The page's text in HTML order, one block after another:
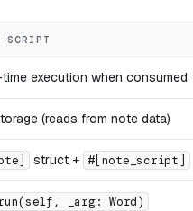
SCRIPT
execution when consumed
(reads from note data)
struct + #[note_script]
_arg: Word)